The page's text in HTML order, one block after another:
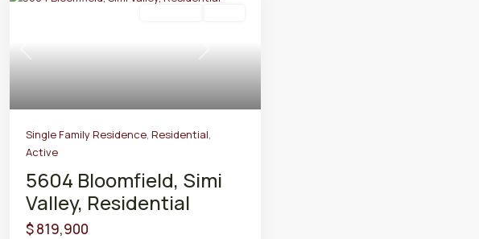
Previous Next
Single Family Residence, Residential,
Active
5604 Bloomfield, Simi
Valley, Residential
$ 819,900